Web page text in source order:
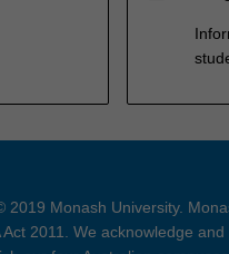
2019 Monash University.
Act 2011. We acknowledge